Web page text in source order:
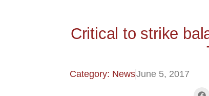
Critical to strike
Category: NewsJune 5, 2017